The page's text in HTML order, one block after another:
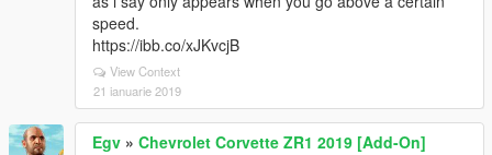
speed.
https://ibb.co/xJKvcjB
View Context
21 ianuarie 2019
Egv » Chevrolet Corvette ZR1 2019 [Add-On]